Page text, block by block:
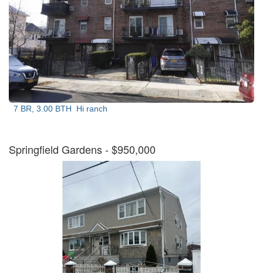
7 BR, 3.00 BTH Hi ranch
Springfield Gardens- $950,000